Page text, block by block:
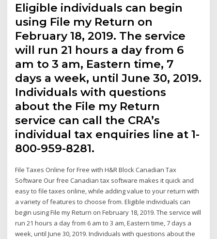
Eligible individuals can begin
using File my Return on
February 18, 2019. The service
will run 21 hours a day from 6
am to 3 am, Eastern time, 7
days a week, until June 30, 2019.
Individuals with questions
about the File my Return
service can call the CRA’s
individual tax enquiries line at 1-
800-959-8281.
File Taxes Online for Free with H&R Block Canadian Tax
Software Our free Canadian tax software makes it quick and
easy to file taxes online, while adding value to your return with
a variety of features to choose from. Eligible individuals can
begin using File my Return on February 18, 2019. The service will
run 21 hours a day from 6 am to 3 am, Eastern time, 7 days a
week, until June 30, 2019. Individuals with questions about the